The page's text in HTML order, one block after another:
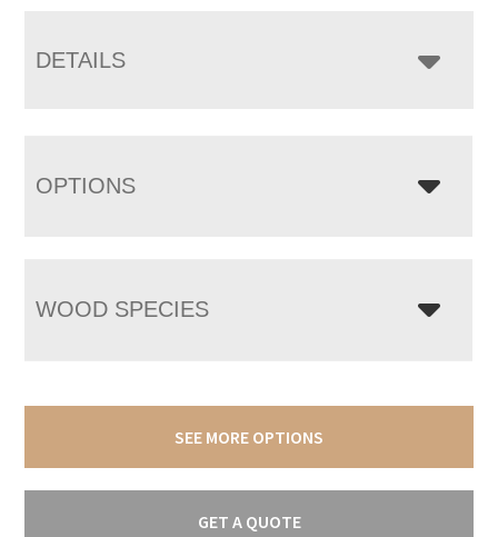
DETAILS
OPTIONS
WOOD SPECIES
SEE MORE OPTIONS
GET A QUOTE